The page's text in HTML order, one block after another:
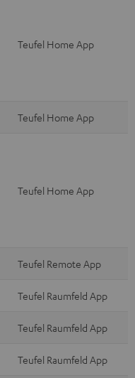
Teufel Home App
Teufel Home App
Teufel Home App
Teufel Remote App
Teufel Raumfeld App
Teufel Raumfeld App
Teufel Raumfeld App